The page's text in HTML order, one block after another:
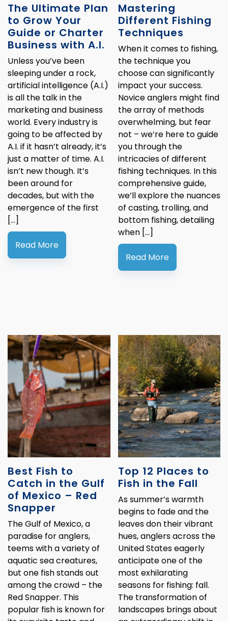
The Ultimate Plan
to Grow Your
Guide or Charter
Business with A.I.
Unless you’ve been
sleeping under a rock,
artificial intelligence (A.I.)
is all the talk in the
marketing and business
world. Every industry is
going to be affected by
A.I. if it hasn’t already, it’s
just a matter of time. A.I.
isn’t new though. It’s
been around for
decades, but with the
emergence of the first
[…]
Read More
Mastering
Different Fishing
Techniques
When it comes to fishing,
the technique you
choose can significantly
impact your success.
Novice anglers might find
the array of methods
overwhelming, but fear
not – we’re here to guide
you through the
intricacies of different
fishing techniques. In this
comprehensive guide,
we’ll explore the nuances
of casting, trolling, and
bottom fishing, detailing
when […]
Read More
Best Fish to
Catch in the Gulf
of Mexico – Red
Snapper
The Gulf of Mexico, a
paradise for anglers,
teems with a variety of
aquatic sea creatures,
but one fish stands out
among the crowd – the
Red Snapper. This
popular fish is known for
Top 12 Places to
Fish in the Fall
As summer’s warmth
begins to fade and the
leaves don their vibrant
hues, anglers across the
United States eagerly
anticipate one of the
most exhilarating
seasons for fishing: fall.
The transformation of
landscapes brings about